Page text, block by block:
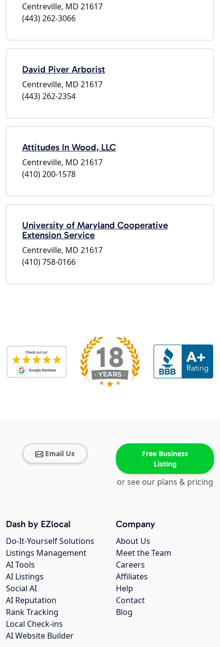
Centreville, MD 21617
(443) 262-3066
David Piver Arborist
Centreville, MD 21617
(443) 262-2354
Attitudes In Wood, LLC
Centreville, MD 21617
(410) 200-1578
University of Maryland Cooperative
Extension Service
Centreville, MD 21617
(410) 758-0166
Email Us
Free Business
Listing
or see our plans & pricing
Company
About Us
Meet the Team
Careers
Affiliates
Help
Contact
Blog
Dash by EZlocal
Do-It-Yourself Solutions
Listings Management
AI Tools
AI Listings
Social AI
AI Reputation
Rank Tracking
Local Check-ins
AI Website Builder